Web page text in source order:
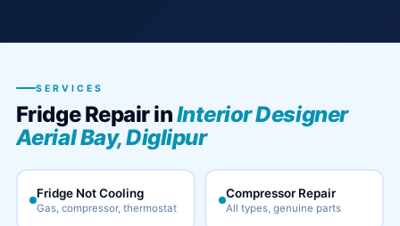
SERVICES
Fridge Repair inInterior Designer
Aerial Bay, Diglipur
Fridge Not Cooling
Gas, compressor, thermostat
Compressor Repair
All types, genuine parts